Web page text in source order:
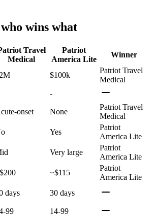
wins what
Travel
Medical
Patriot
America Lite
Winner
$100k
Patriot Travel
Medical
-
onset None
Patriot Travel
Medical
Yes
Patriot
America Lite
Very large
Patriot
America Lite
~$115
Patriot
America Lite
days 30 days
99
14-99